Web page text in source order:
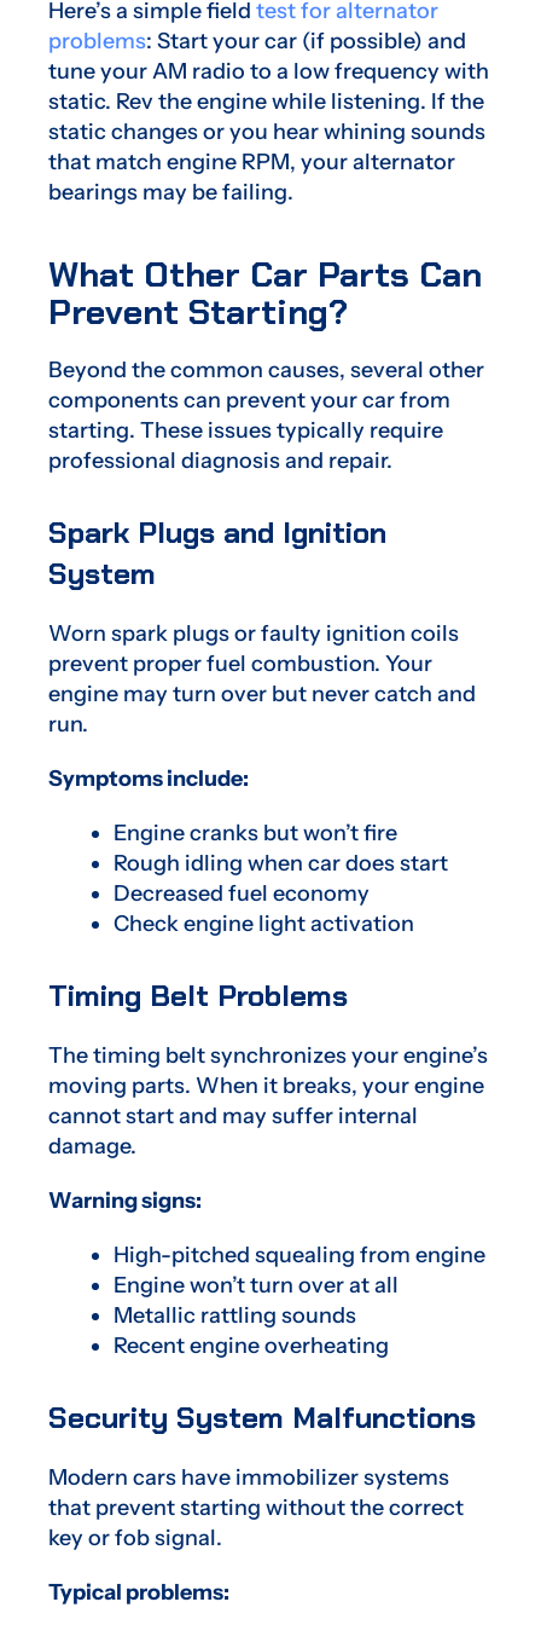
Here’s a simple field test for alternator
problems: Start your car (if possible) and
tune your AM radio to a low frequency with
static. Rev the engine while listening. If the
static changes or you hear whining sounds
that match engine RPM, your alternator
bearings may be failing.
What Other Car Parts Can
Prevent Starting?
Beyond the common causes, several other
components can prevent your car from
starting. These issues typically require
professional diagnosis and repair.
Spark Plugs and Ignition
System
Worn spark plugs or faulty ignition coils
prevent proper fuel combustion. Your
engine may turn over but never catch and
run.
Symptoms include:
Engine cranks but won’t fire
Rough idling when car does start
Decreased fuel economy
Check engine light activation
Timing Belt Problems
The timing belt synchronizes your engine’s
moving parts. When it breaks, your engine
cannot start and may suffer internal
damage.
Warning signs:
High-pitched squealing from engine
Engine won’t turn over at all
Metallic rattling sounds
Recent engine overheating
Security System Malfunctions
Modern cars have immobilizer systems
that prevent starting without the correct
key or fob signal.
Typical problems: